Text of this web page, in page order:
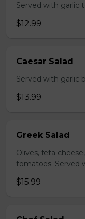
Served with garlic
$12.99
Caesar Salad
Served with garlic
$13.99
Greek Salad
Olives, feta
tomatoes. Served
$15.99